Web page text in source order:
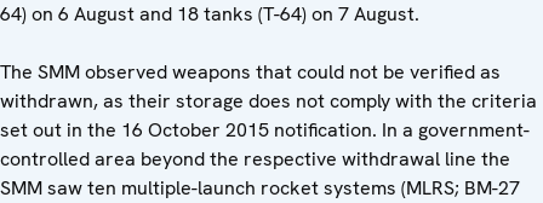
64) on 6 August and 18 tanks (T-64) on 7 August.
The SMM observed weapons that could not be verified as
withdrawn, as their storage does not comply with the criteria
set out in the 16 October 2015 notification. In a government-
controlled area beyond the respective withdrawal line the
SMM saw ten multiple-launch rocket systems (MLRS; BM-27